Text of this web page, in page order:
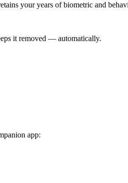
your years of biometric and
it removed — automatically.
app: